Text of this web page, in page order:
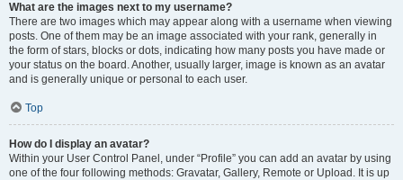
What are the images next to my username?
There are two images which may appear along with a username when viewing
posts. One of them may be an image associated with your rank, generally in
the form of stars, blocks or dots, indicating how many posts you have made or
your status on the board. Another, usually larger, image is known as an avatar
and is generally unique or personal to each user.
Top
How do I display an avatar?
Within your User Control Panel, under “Profile” you can add an avatar by using
one of the four following methods: Gravatar, Gallery, Remote or Upload. It is up